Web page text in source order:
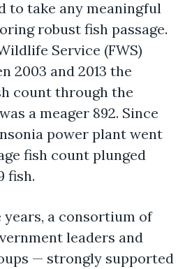
to take any meaningful
robust fish passage.
Service (FWS)
2003 and 2013 the
count through the
a meager 892. Since
power plant went
fish count plunged
fish.
a consortium of
leaders and
— strongly supported